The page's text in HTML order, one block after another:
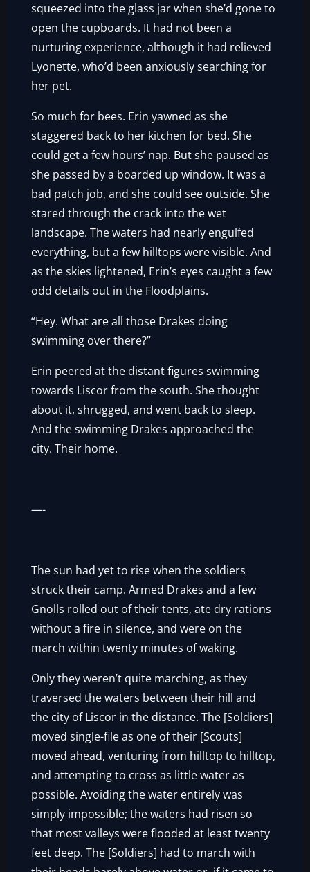
squeezed into the glass jar when she’d gone to
open the cupboards. It had not been a
nurturing experience, although it had relieved
Lyonette, who’d been anxiously searching for
her pet.
So much for bees. Erin yawned as she
staggered back to her kitchen for bed. She
could get a few hours’ nap. But she paused as
she passed by a boarded up window. It was a
bad patch job, and she could see outside. She
stared through the crack into the wet
landscape. The waters had nearly engulfed
everything, but a few hilltops were visible. And
as the skies lightened, Erin’s eyes caught a few
odd details out in the Floodplains.
“Hey. What are all those Drakes doing
swimming over there?”
Erin peered at the distant figures swimming
towards Liscor from the south. She thought
about it, shrugged, and went back to sleep.
And the swimming Drakes approached the
city. Their home.
—-
The sun had yet to rise when the soldiers
struck their camp. Armed Drakes and a few
Gnolls rolled out of their tents, ate dry rations
without a fire in silence, and were on the
march within twenty minutes of waking.
Only they weren’t quite marching, as they
traversed the waters between their hill and
the city of Liscor in the distance. The [Soldiers]
moved single-file as one of their [Scouts]
moved ahead, venturing from hilltop to hilltop,
and attempting to cross as little water as
possible. Avoiding the water entirely was
simply impossible; the waters had risen so
that most valleys were flooded at least twenty
feet deep. The [Soldiers] had to march with